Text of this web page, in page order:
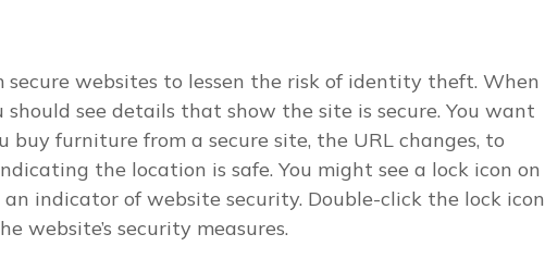
websites to lessen the risk of identity theft. When
should see details that show the site is secure. You want
buy furniture from a secure site, the URL changes, to
the location is safe. You might see a lock icon on
indicator of website security. Double-click the lock icon
website’s security measures.